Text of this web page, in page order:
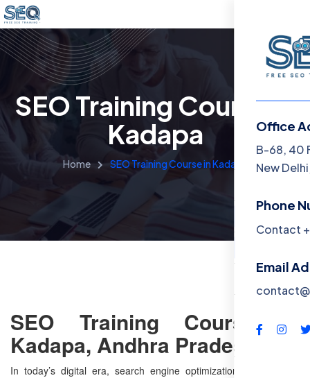
Menu
FAQs
Office
B-68, 40
New
Phone
Contact
Email
SEO Training Course in
Kadapa
Home SEO Training Course in Kadapa
SEO Training Course in
Kadapa, Andhra Pradesh
In today’s digital era, search engine optimization (SEO) is an